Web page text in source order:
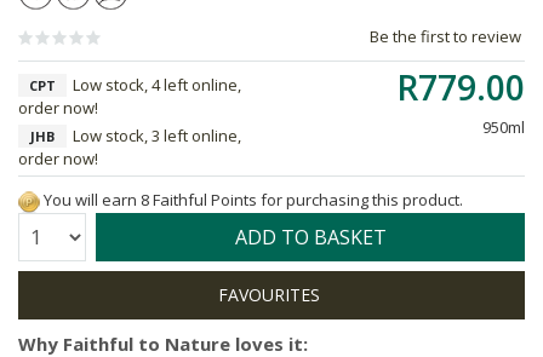
Be the first to review
R779.00
950ml
CPT
Low stock, 4 left online,
order now!
JHB
Low stock, 3 left online,
order now!
You will earn 8 Faithful Points for purchasing this product.
Quantity: ADD TO BASKET
Why Faithful to Nature loves it: